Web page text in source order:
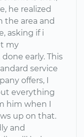
he realized
the area and
asking if i
my
early. This
service
offers, I
everything
him when I
up on that.
and